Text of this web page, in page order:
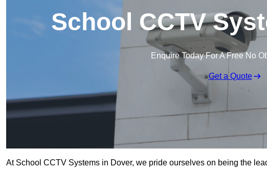
School CCTV
Enquire Today For A Free No
Get a Quote
At School CCTV Systems in Dover, we pride ourselves on being the